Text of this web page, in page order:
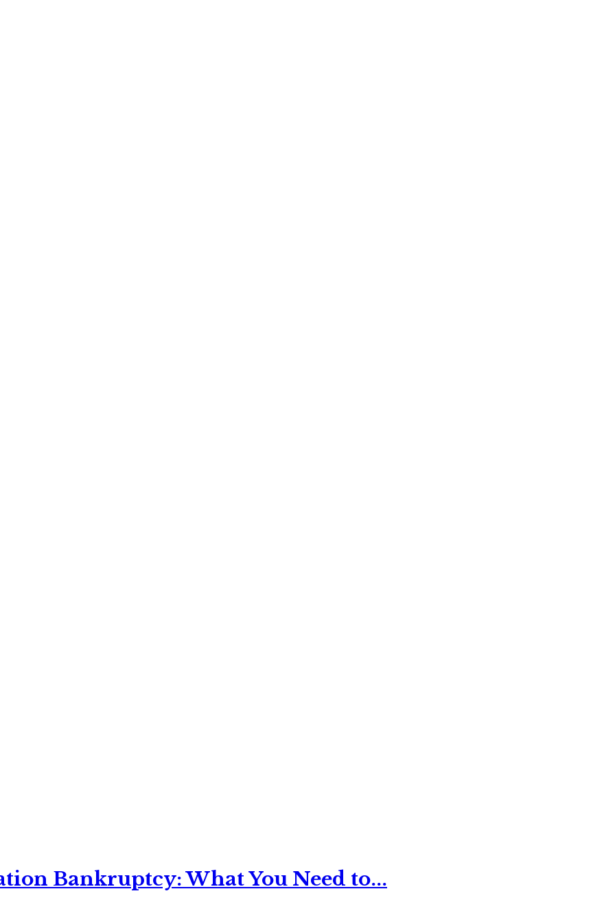
Bankruptcy: What You Need to...